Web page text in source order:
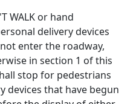
WALK or hand
delivery devices
enter the roadway,
in section 1 of this
stop for pedestrians
devices that have begun